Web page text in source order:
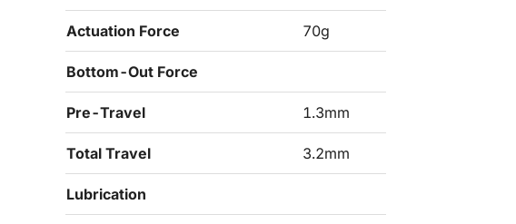
Actuation Force 70g
Bottom-Out Force
Pre-Travel 1.3mm
Total Travel 3.2mm
Lubrication